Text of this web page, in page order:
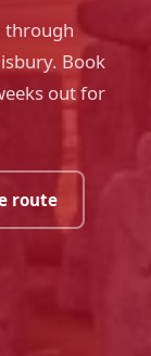
through
Book
out for
route